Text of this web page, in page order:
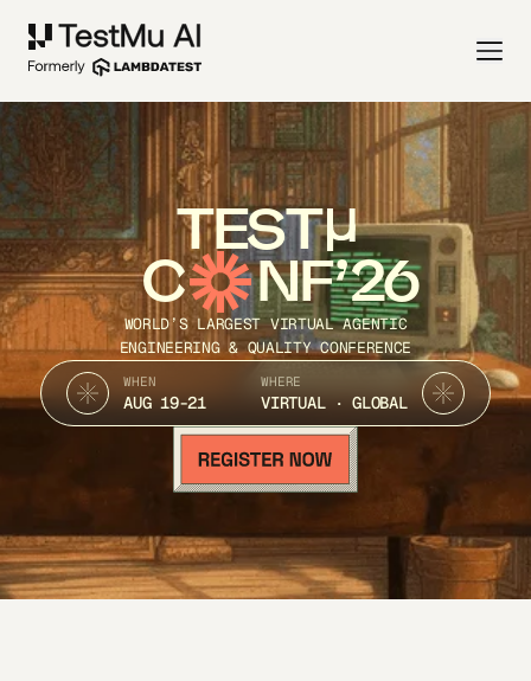
TEST
C NF’26
WORLD’S LARGEST VIRTUAL AGENTIC
ENGINEERING & QUALITY CONFERENCE
WHEN
AUG 19-21
WHERE
VIRTUAL · GLOBAL